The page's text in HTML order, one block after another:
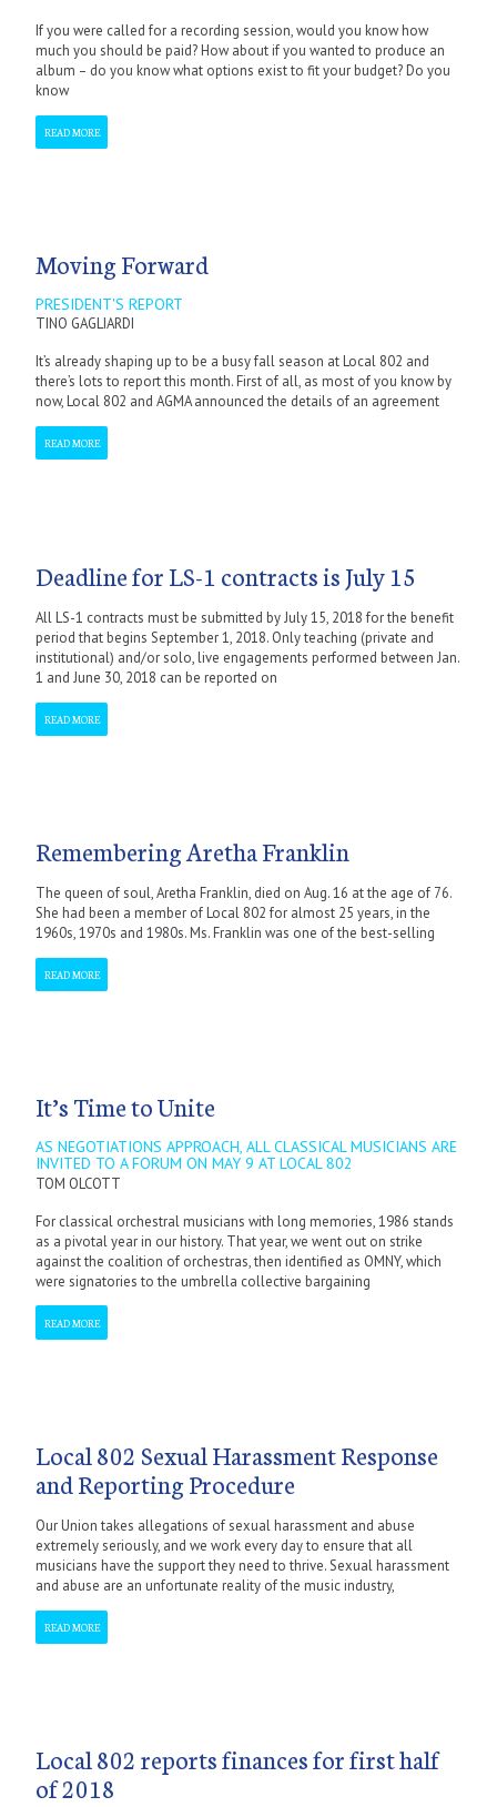
If you were called for a recording session, would you know how
much you should be paid? How about if you wanted to produce an
album – do you know what options exist to fit your budget? Do you
know
READ MORE
Moving Forward
PRESIDENT'S REPORT
TINO GAGLIARDI
It’s already shaping up to be a busy fall season at Local 802 and
there’s lots to report this month. First of all, as most of you know by
now, Local 802 and AGMA announced the details of an agreement
READ MORE
Deadline for LS-1 contracts is July 15
All LS-1 contracts must be submitted by July 15, 2018 for the benefit
period that begins September 1, 2018. Only teaching (private and
institutional) and/or solo, live engagements performed between Jan.
1 and June 30, 2018 can be reported on
READ MORE
Remembering Aretha Franklin
The queen of soul, Aretha Franklin, died on Aug. 16 at the age of 76.
She had been a member of Local 802 for almost 25 years, in the
1960s, 1970s and 1980s. Ms. Franklin was one of the best-selling
READ MORE
It’s Time to Unite
AS NEGOTIATIONS APPROACH, ALL CLASSICAL MUSICIANS ARE
INVITED TO A FORUM ON MAY 9 AT LOCAL 802
TOM OLCOTT
For classical orchestral musicians with long memories, 1986 stands
as a pivotal year in our history. That year, we went out on strike
against the coalition of orchestras, then identified as OMNY, which
were signatories to the umbrella collective bargaining
READ MORE
Local 802 Sexual Harassment Response
and Reporting Procedure
Our Union takes allegations of sexual harassment and abuse
extremely seriously, and we work every day to ensure that all
musicians have the support they need to thrive. Sexual harassment
and abuse are an unfortunate reality of the music industry,
READ MORE
Local 802 reports finances for first half
of 2018